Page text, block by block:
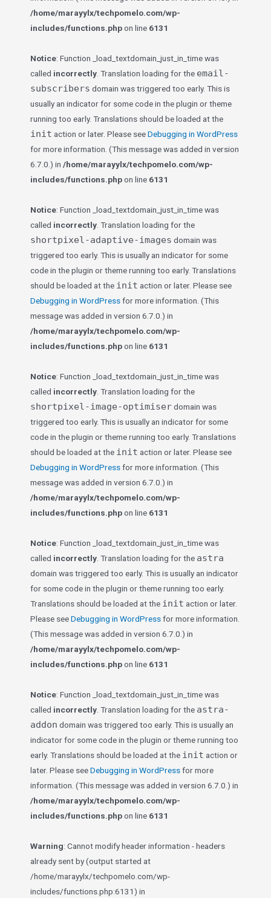
/home/marayylx/techpomelo.com/wp-
includes/functions.phpon line 6131
Notice: Function _load_textdomain_just_in_time was
called incorrectly . Translation loading for the email-
subscribers domain was triggered too early. This is
usually an indicator for some code in the plugin or theme
running too early. Translations should be loaded at the
init action or later. Please seeDebugging in WordPress
for more information. (This message was added in version
6.7.0.) in /home/marayylx/techpomelo.com/wp-
includes/functions.phpon line 6131
Notice: Function _load_textdomain_just_in_time was
called incorrectly . Translation loading for the
shortpixel-adaptive-images domain was
triggered too early. This is usually an indicator for some
code in the plugin or theme running too early. Translations
should be loaded at the init action or later. Please see
Debugging in WordPressfor more information. (This
message was added in version 6.7.0.) in
/home/marayylx/techpomelo.com/wp-
includes/functions.phpon line 6131
Notice: Function _load_textdomain_just_in_time was
called incorrectly . Translation loading for the
shortpixel-image-optimiserdomain was
triggered too early. This is usually an indicator for some
code in the plugin or theme running too early. Translations
should be loaded at the init action or later. Please see
Debugging in WordPressfor more information. (This
message was added in version 6.7.0.) in
/home/marayylx/techpomelo.com/wp-
includes/functions.phpon line 6131
Notice: Function _load_textdomain_just_in_time was
called incorrectly . Translation loading for the astra
domain was triggered too early. This is usually an indicator
for some code in the plugin or theme running too early.
Translations should be loaded at the init action or later.
Please seeDebugging in WordPressfor more information.
(This message was added in version 6.7.0.) in
/home/marayylx/techpomelo.com/wp-
includes/functions.phpon line 6131
Notice: Function _load_textdomain_just_in_time was
called incorrectly . Translation loading for the astra-
addon domain was triggered too early. This is usually an
indicator for some code in the plugin or theme running too
early. Translations should be loaded at the init action or
later. Please seeDebugging in WordPressfor more
information. (This message was added in version 6.7.0.) in
/home/marayylx/techpomelo.com/wp-
includes/functions.phpon line 6131
Warning: Cannot modify header information - headers
already sent by (output started at
/home/marayylx/techpomelo.com/wp-
includes/functions.php:6131) in